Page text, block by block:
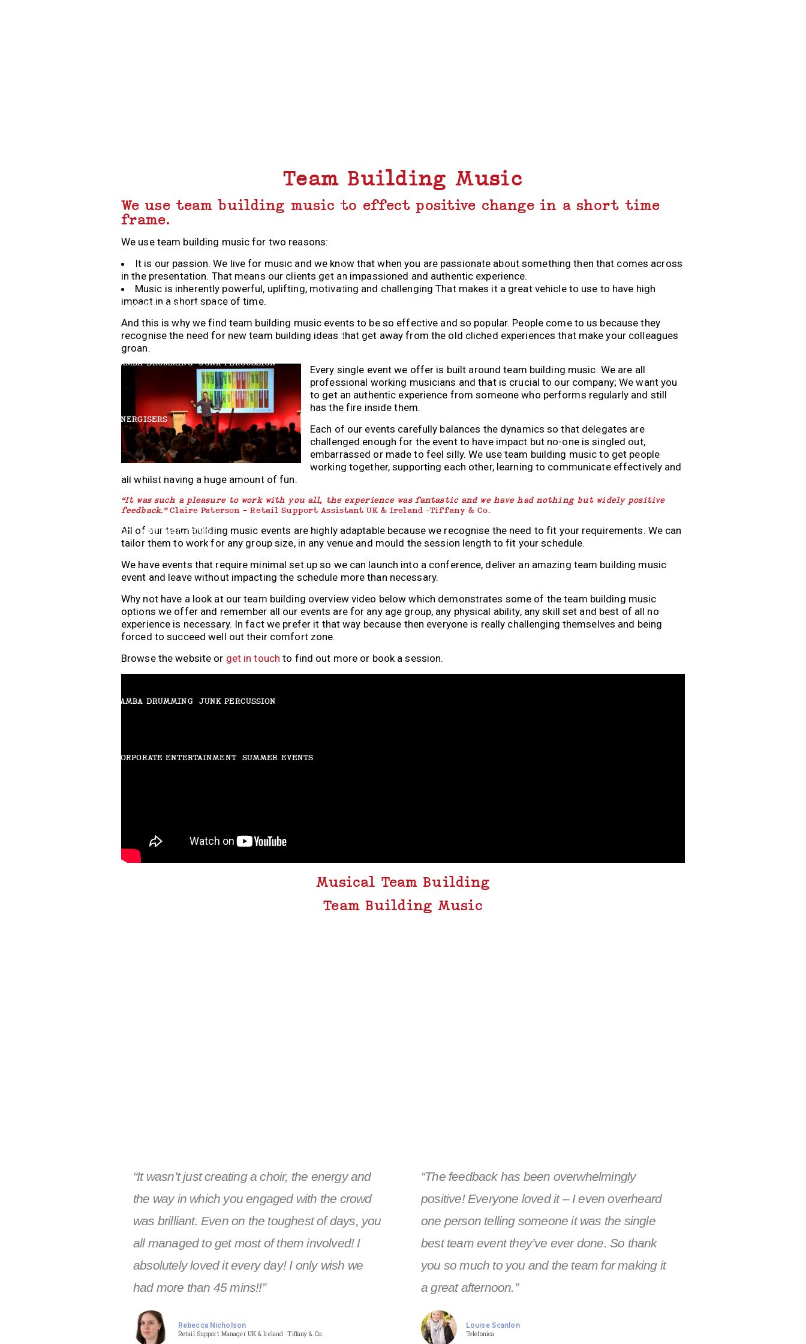
BEAT BOX
HARMONICA EXPERIENCE
SAMBA DRUMMING JUNK PERCUSSION
ENERGISERS
BOOMWHACKERS AFRICAN DRUMMING
ROCK AND ROLL CHOIR
SAMBA DRUMMING JUNK PERCUSSION
CORPORATE ENTERTAINMENT SUMMER EVENTS
Team Building Music
We use team building music to effect positive change in a short time
frame.
We use team building music for two reasons:
It is our passion. We live for music and we know that when you are passionate about something then that comes across
in the presentation. That means our clients get an impassioned and authentic experience.
Music is inherently powerful, uplifting, motivating and challenging That makes it a great vehicle to use to have high
impact in a short space of time.
And this is why we find team building music events to be so effective and so popular. People come to us because they
recognise the need for new team building ideas that get away from the old cliched experiences that make your colleagues
groan.
Every single event we offer is built around team building music. We are all
professional working musicians and that is crucial to our company; We want you
to get an authentic experience from someone who performs regularly and still
has the fire inside them.
Each of our events carefully balances the dynamics so that delegates are
challenged enough for the event to have impact but no-one is singled out,
embarrassed or made to feel silly. We use team building music to get people
working together, supporting each other, learning to communicate effectively and
all whilst having a huge amount of fun.
“It was such a pleasure to work with you all, the experience was fantastic and we have had nothing but widely positive
feedback.”Claire Paterson – Retail Support Assistant UK & Ireland -Tiffany & Co.
All of our team building music events are highly adaptable because we recognise the need to fit your requirements. We can
tailor them to work for any group size, in any venue and mould the session length to fit your schedule.
We have events that require minimal set up so we can launch into a conference, deliver an amazing team building music
event and leave without impacting the schedule more than necessary.
Why not have a look at our team building overview video below which demonstrates some of the team building music
options we offer and remember all our events are for any age group, any physical ability, any skill set and best of all no
experience is necessary. In fact we prefer it that way because then everyone is really challenging themselves and being
forced to succeed well out their comfort zone.
Browse the website or get in touchto find out more or book a session.
Musical Team Building
Team Building Music
“It wasn’t just creating a choir, the energy and
the way in which you engaged with the crowd
was brilliant. Even on the toughest of days, you
all managed to get most of them involved! I
absolutely loved it every day! I only wish we
had more than 45 mins!!”
Rebecca Nicholson
Retail Support Manager UK & Ireland -Tiffany & Co.
“The feedback has been overwhelmingly
positive! Everyone loved it – I even overheard
one person telling someone it was the single
best team event they’ve ever done. So thank
you so much to you and the team for making it
a great afternoon.”
Louise Scanlon
Telefonica